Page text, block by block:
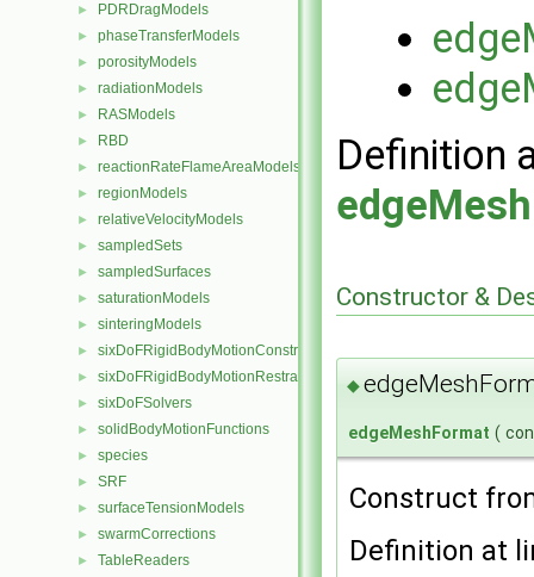
► PDRDragModels
► phaseTransferModels
► porosityModels
► radiationModels
► RASModels
► RBD
► reactionRateFlameAreaModels
► regionModels
► relativeVelocityModels
► sampledSets
► sampledSurfaces
► saturationModels
► sinteringModels
► sixDoFRigidBodyMotionConstraints
► sixDoFRigidBodyMotionRestraints
► sixDoFSolvers
► solidBodyMotionFunctions
► species
► SRF
► surfaceTensionModels
► swarmCorrections
► TableReaders
Definition
Constructor &
◆
edgeMeshFormat (
Construct
Definition at